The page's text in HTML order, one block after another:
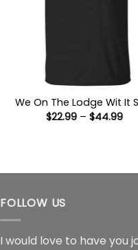
We On The Lodge Wit It
$22.99 – $44.99
FOLLOW US
I would love to have you